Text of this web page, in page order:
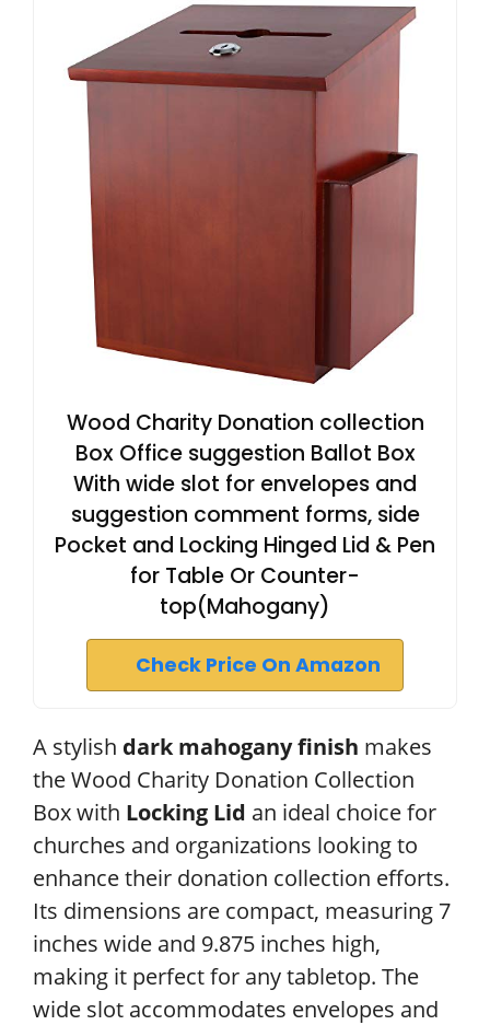
Wood Charity Donation collection
Box Office suggestion Ballot Box
With wide slot for envelopes and
suggestion comment forms, side
Pocket and Locking Hinged Lid & Pen
for Table Or Counter-
top(Mahogany)
Check Price On Amazon
A stylish dark mahogany finish makes
the Wood Charity Donation Collection
Box with Locking Lid an ideal choice for
churches and organizations looking to
enhance their donation collection efforts.
Its dimensions are compact, measuring 7
inches wide and 9.875 inches high,
making it perfect for any tabletop. The
wide slot accommodates envelopes and